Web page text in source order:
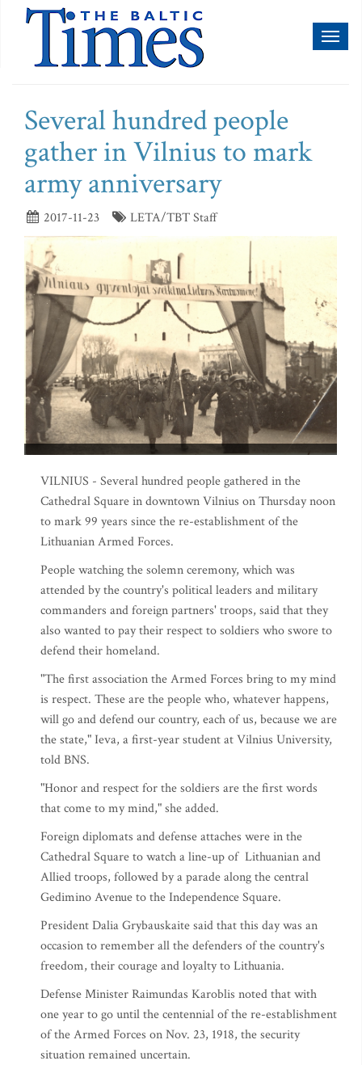
Several hundred people
gather in Vilnius to mark
army anniversary
2017-11-23 LETA/TBT Staff
VILNIUS - Several hundred people gathered in the
Cathedral Square in downtown Vilnius on Thursday noon
to mark 99 years since the re-establishment of the
Lithuanian Armed Forces.
People watching the solemn ceremony, which was
attended by the country's political leaders and military
commanders and foreign partners' troops, said that they
also wanted to pay their respect to soldiers who swore to
defend their homeland.
"The first association the Armed Forces bring to my mind
is respect. These are the people who, whatever happens,
will go and defend our country, each of us, because we are
the state," Ieva, a first-year student at Vilnius University,
told BNS.
"Honor and respect for the soldiers are the first words
that come to my mind," she added.
Foreign diplomats and defense attaches were in the
Cathedral Square to watch a line-up of Lithuanian and
Allied troops, followed by a parade along the central
Gedimino Avenue to the Independence Square.
President Dalia Grybauskaite said that this day was an
occasion to remember all the defenders of the country's
freedom, their courage and loyalty to Lithuania.
Defense Minister Raimundas Karoblis noted that with
one year to go until the centennial of the re-establishment
of the Armed Forces on Nov. 23, 1918, the security
situation remained uncertain.